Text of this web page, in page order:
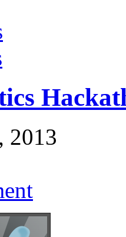
2013